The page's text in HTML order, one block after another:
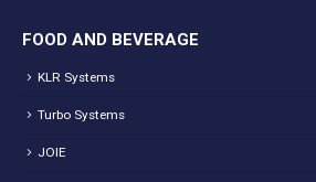
FOOD AND BEVERAGE
KLR Systems
Turbo Systems
JOIE